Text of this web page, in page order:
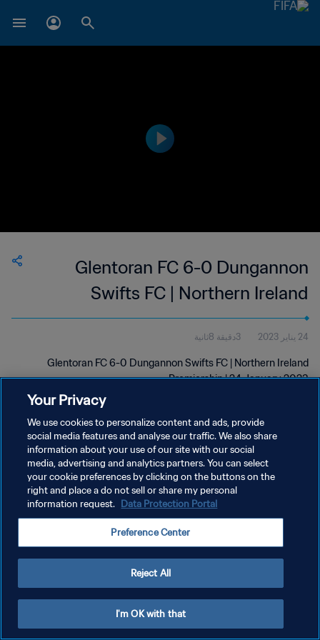
Glentoran FC 6-0 Dungannon
Swifts FC | Northern Ireland
Premiership | 24 Jan 2023
24 يناير 2023 3دقيقة 8ثانية
Glentoran FC 6-0 Dungannon Swifts FC | Northern Ireland
Premiership | 24 January 2023
سياسة الخصوصية
إدارة تفضيلات ملفات تعريف الارتباط
Your Privacy
We use cookies to personalize content and ads, provide
social media features and analyse our traffic. We also share
information about your use of our site with our social
media, advertising and analytics partners. You can select
your cookie preferences by clicking on the buttons on the
right and place a do not sell or share my personal
information request. Data Protection Portal
Preference Center
Reject All
I'm OK with that